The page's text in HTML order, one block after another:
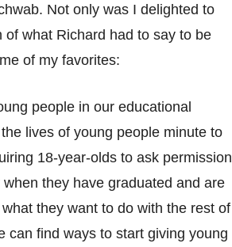
Not only was I delighted to
what Richard had to say to be
of my favorites:
people in our educational
lives of young people minute to
18-year-olds to ask permission
they have graduated and are
they want to do with the rest of
can find ways to start giving young